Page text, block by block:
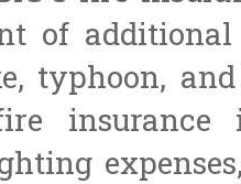
of
typhoon,
insurance